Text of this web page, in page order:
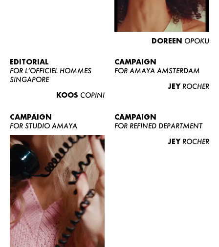
CURVY
NEWS
CONTACT
BECOME A EUROMODEL
CONDITIONS
DOREEN OPOKU
EDITORIAL
FOR L’OFFICIEL HOMMES
SINGAPORE
KOOS COPINI
CAMPAIGN
FOR AMAYA AMSTERDAM
JEY ROCHER
CAMPAIGN
FOR STUDIO AMAYA
CAMPAIGN
FOR REFINED DEPARTMENT
JEY ROCHER